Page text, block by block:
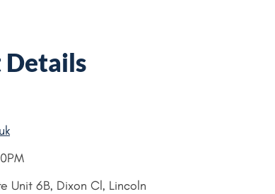
Details
Unit 6B, Dixon Cl, Lincoln